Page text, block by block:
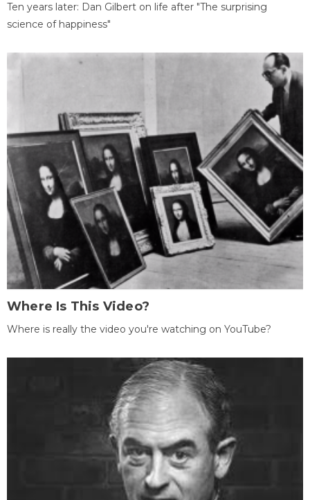
Ten years later: Dan Gilbert on life after "The surprising
science of happiness"
Where Is This Video?
Where is really the video you're watching on YouTube?